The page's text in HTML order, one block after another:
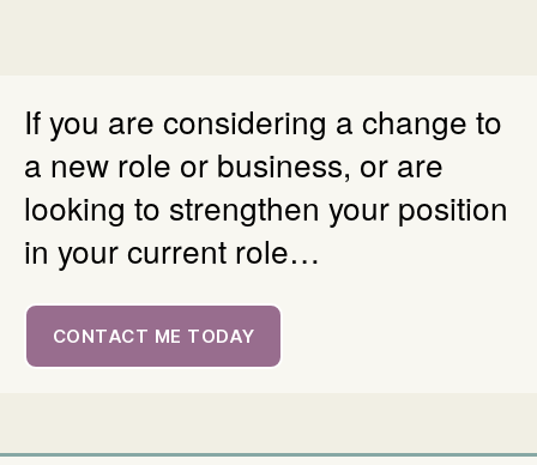
If you are considering a change to
a new role or business, or are
looking to strengthen your position
in your current role…
CONTACT ME TODAY